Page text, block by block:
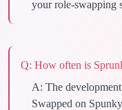
your role-swapping
Q: How often is
A: The
Swapped on